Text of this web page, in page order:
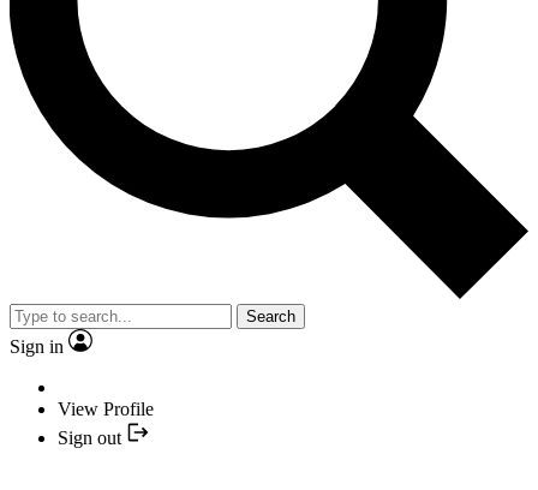
Search
Sign in
View Profile
Sign out